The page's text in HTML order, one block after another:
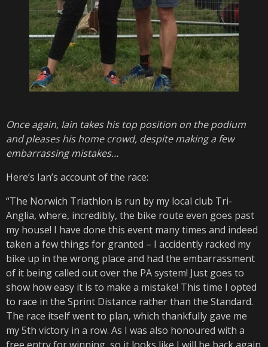
Once again, Iain takes his top position on the podium
and pleases his home crowd, despite making a few
embarrassing mistakes…
Here’s Ian’s account of the race:
“The Norwich Triathlon is run by my local club Tri-
Anglia, where, incredibly, the bike route even goes past
my house! I have done this event many times and indeed
taken a few things for granted – I accidently racked my
bike up in the wrong place and had the embarrassment
of it being called out over the PA system! Just goes to
show how easy it is to make a mistake! This time I opted
to race in the Sprint Distance rather than the Standard.
The race itself went to plan, which thankfully gave me
my 5th victory in a row. As I was also honoured with a